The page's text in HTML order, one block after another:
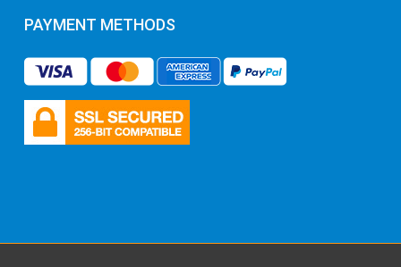
PAYMENT METHODS